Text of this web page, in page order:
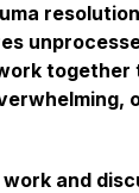
together
and